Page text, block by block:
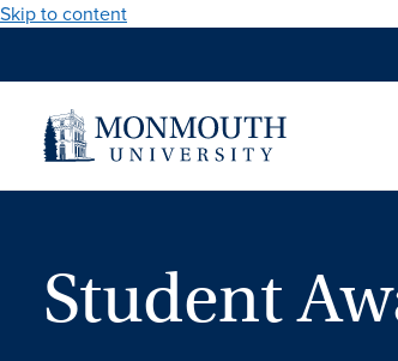
Skip to content
Student